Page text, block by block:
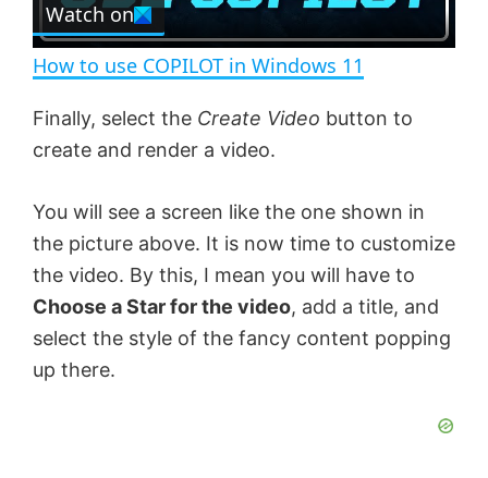
n
a
y
V
i
d
Watch on
How to use COPILOT in Windows 11
Finally, select the Create Video button to
create and render a video.
You will see a screen like the one shown in
the picture above. It is now time to customize
the video. By this, I mean you will have to
Choose a Star for the video, add a title, and
select the style of the fancy content popping
up there.